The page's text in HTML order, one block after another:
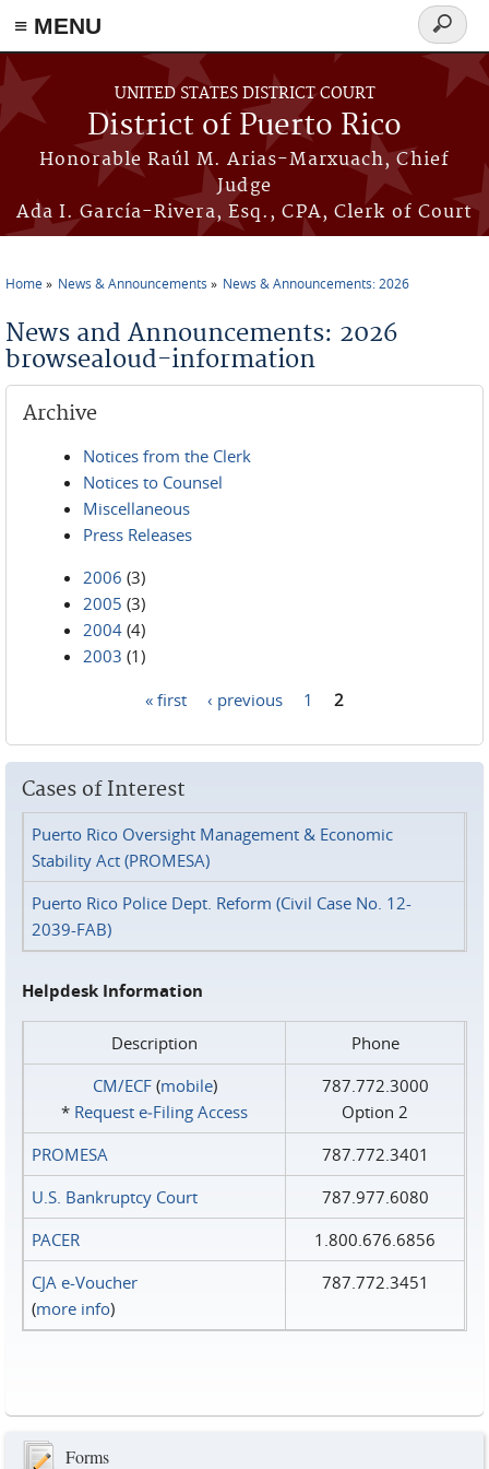
≡ MENU
Skip to main content
UNITED STATES DISTRICT COURT
District of Puerto Rico
Honorable Raúl M. Arias-Marxuach, Chief
Judge
Ada I. García-Rivera, Esq., CPA, Clerk of Court
Search
form
Home News & Announcements News & Announcements: 2026
News and Announcements: 2026
browsealoud-information
Archive
Notices from the Clerk
Notices to Counsel
Miscellaneous
Press Releases
2006 (3)
2005 (3)
2004 (4)
2003 (1)
« first ‹ previous 1 2
Cases of Interest
Puerto Rico Oversight Management & Economic
Stability Act (PROMESA)
Puerto Rico Police Dept. Reform (Civil Case No. 12-
2039-FAB)
Helpdesk Information
Description
Phone
CM/ECF(mobile)
* Request e‑Filing Access
787.772.3000
Option 2
PROMESA
787.772.3401
U.S. Bankruptcy Court
787.977.6080
PACER
1.800.676.6856
CJA e-Voucher
(more info)
787.772.3451
Forms